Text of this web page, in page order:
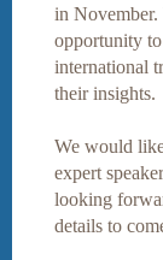
in November.
opportunity
international
their insights.
We would
expert
looking
details to